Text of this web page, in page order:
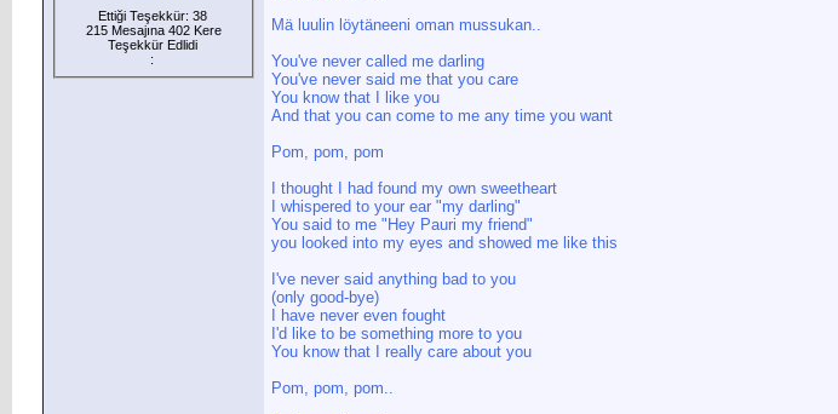
Ettiği Teşekkür: 38
215 Mesajına 402 Kere
Teşekkür Edlidi
:
Mä luulin löytäneeni oman mussukan..
You've never called me darling
You've never said me that you care
You know that I like you
And that you can come to me any time you want
Pom, pom, pom
I thought I had found my own sweetheart
I whispered to your ear "my darling"
You said to me "Hey Pauri my friend"
you looked into my eyes and showed me like this
I've never said anything bad to you
(only good-bye)
I have never even fought
I'd like to be something more to you
You know that I really care about you
Pom, pom, pom..